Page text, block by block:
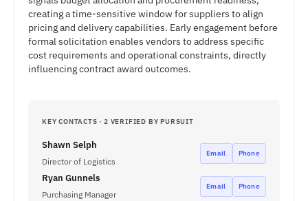
creating a time-sensitive window for suppliers to align
pricing and delivery capabilities. Early engagement before
formal solicitation enables vendors to address specific
cost requirements and operational constraints, directly
influencing contract award outcomes.
KEY CONTACTS · 2 VERIFIED BY PURSUIT
Shawn Selph
Director of Logistics
Email Phone
Ryan Gunnels
Purchasing Manager
Email Phone